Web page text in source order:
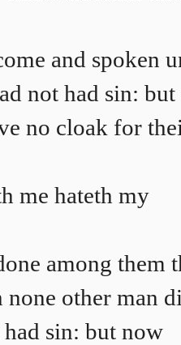
and spoken
not had sin: but
no cloak for
me hateth my
among them
other man
sin: but now